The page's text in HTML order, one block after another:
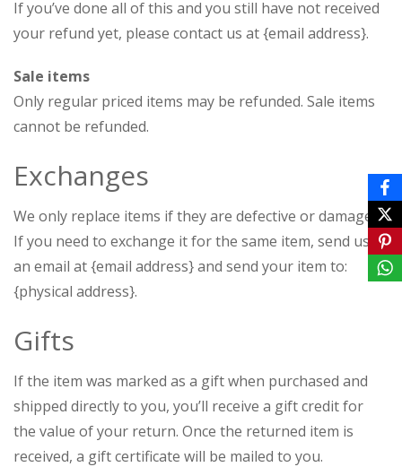
If you’ve done all of this and you still have not received
your refund yet, please contact us at {email address}.
Sale items
Only regular priced items may be refunded. Sale items
cannot be refunded.
Exchanges
We only replace items if they are defective or damaged.
If you need to exchange it for the same item, send us
an email at {email address} and send your item to:
{physical address}.
Gifts
If the item was marked as a gift when purchased and
shipped directly to you, you’ll receive a gift credit for
the value of your return. Once the returned item is
received, a gift certificate will be mailed to you.